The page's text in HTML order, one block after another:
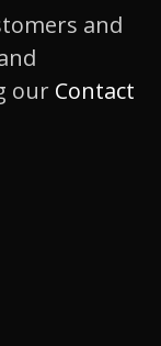
and
our Contact